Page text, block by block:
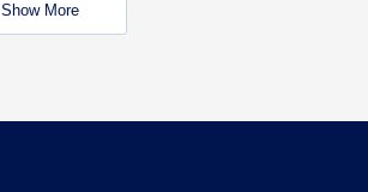
Show More